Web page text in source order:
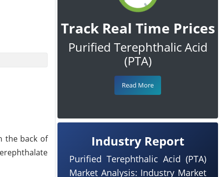
the back of
Track Real Time Prices
Purified Terephthalic Acid
(PTA)
Read More
Industry Report
Purified Terephthalic Acid (PTA)
Market Analysis: Industry Market